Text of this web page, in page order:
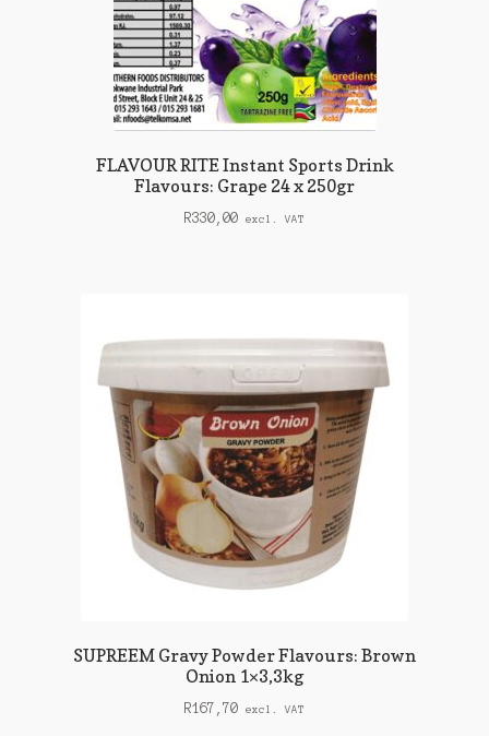
FLAVOUR RITE Instant Sports Drink
Flavours: Grape 24 x 250gr
R330,00 excl. VAT
SUPREEM Gravy Powder Flavours: Brown
Onion 1×3,3kg
R167,70 excl. VAT